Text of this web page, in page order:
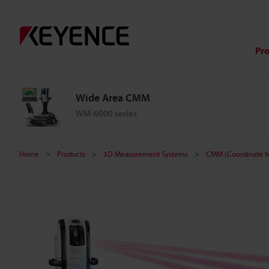
Wide Area CMM
WM-6000 series
Home Products 3D Measurement Systems CMM (Coordinate
W
d
A